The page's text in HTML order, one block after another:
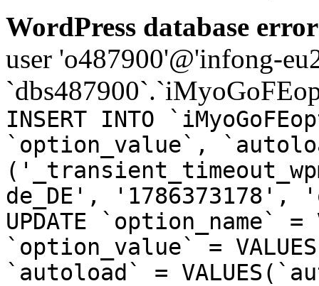
WordPress database
user 'o487900'@'infong-
INSERT INTO
`option_value`,
de_DE', '1786373178',
UPDATE `option_name`
`option_value` =
`autoload` =